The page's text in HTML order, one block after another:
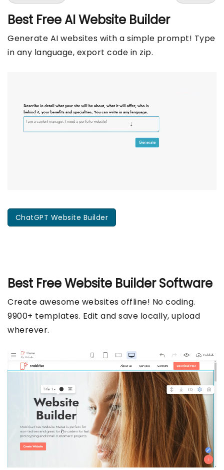
Best FreeAI Website Builder
Generate AI websites with a simple prompt! Type
in any language, export code in zip.
ChatGPT Website Builder
Best FreeWebsite Builder Software
Create awesome websites offline! No coding.
9900+ templates. Edit and save locally, upload
wherever.